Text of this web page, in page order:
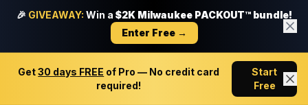
🎉 GIVEAWAY: Win a $2K Milwaukee PACKOUT™ bundle!
Enter Free →
Get30 days FREE of Pro — No credit card
required!
Start
Free